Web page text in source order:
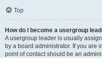
Top
How do I become a usergroup
A usergroup leader is usually
by a board administrator. If you are
point of contact should be an